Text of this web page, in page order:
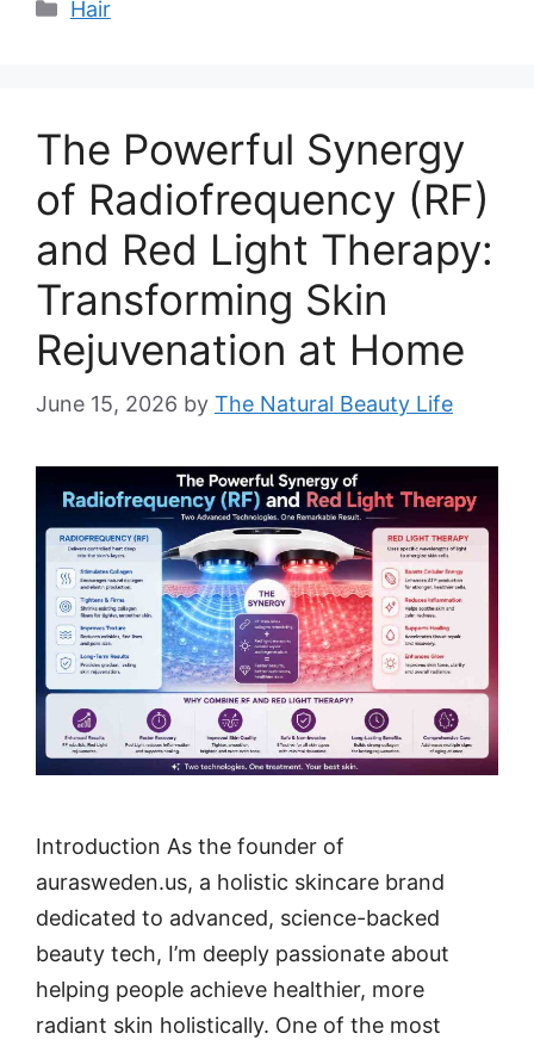
Categories
Hair
The Powerful Synergy
of Radiofrequency (RF)
and Red Light Therapy:
Transforming Skin
Rejuvenation at Home
June 15, 2026 by The Natural Beauty Life
Introduction As the founder of
aurasweden.us, a holistic skincare brand
dedicated to advanced, science-backed
beauty tech, I’m deeply passionate about
helping people achieve healthier, more
radiant skin holistically. One of the most